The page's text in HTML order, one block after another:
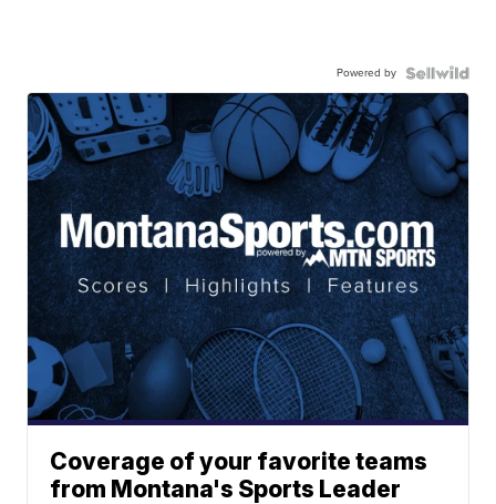
Powered by
Coverage of your favorite teams
from Montana's Sports Leader